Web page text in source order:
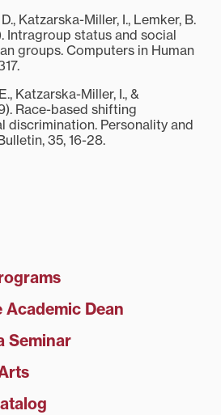
Katzarska-Miller, I., Lemker, B.
Intragroup status and social
groups. Computers in Human
Katzarska-Miller, I., &
Race-based shifting
discrimination. Personality and
35, 16-28.
Dean
Seminar